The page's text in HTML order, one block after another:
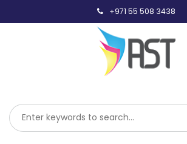
to
+971 55 508 3438